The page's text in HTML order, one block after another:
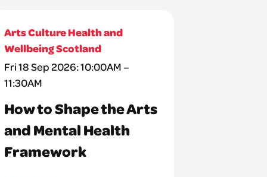
Arts Culture Health and
Wellbeing Scotland
Fri 18 Sep 2026: 10:00AM –
11:30AM
How to Shape the Arts
and Mental Health
Framework